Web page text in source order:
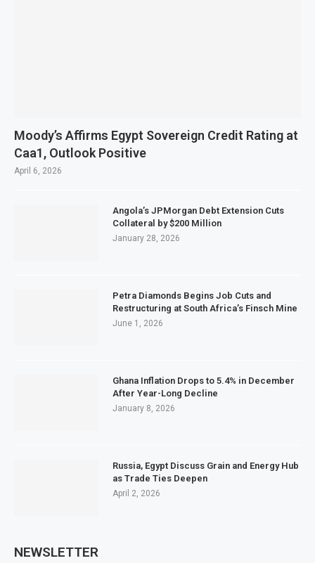
Moody’s Affirms Egypt Sovereign Credit Rating at
Caa1, Outlook Positive
April 6, 2026
Angola’s JPMorgan Debt Extension Cuts
Collateral by $200 Million
January 28, 2026
Petra Diamonds Begins Job Cuts and
Restructuring at South Africa’s Finsch Mine
June 1, 2026
Ghana Inflation Drops to 5.4% in December
After Year-Long Decline
January 8, 2026
Russia, Egypt Discuss Grain and Energy Hub
as Trade Ties Deepen
April 2, 2026
NEWSLETTER